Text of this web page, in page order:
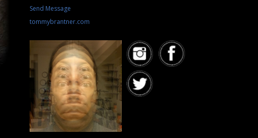
Send Message
tommybrantner.com